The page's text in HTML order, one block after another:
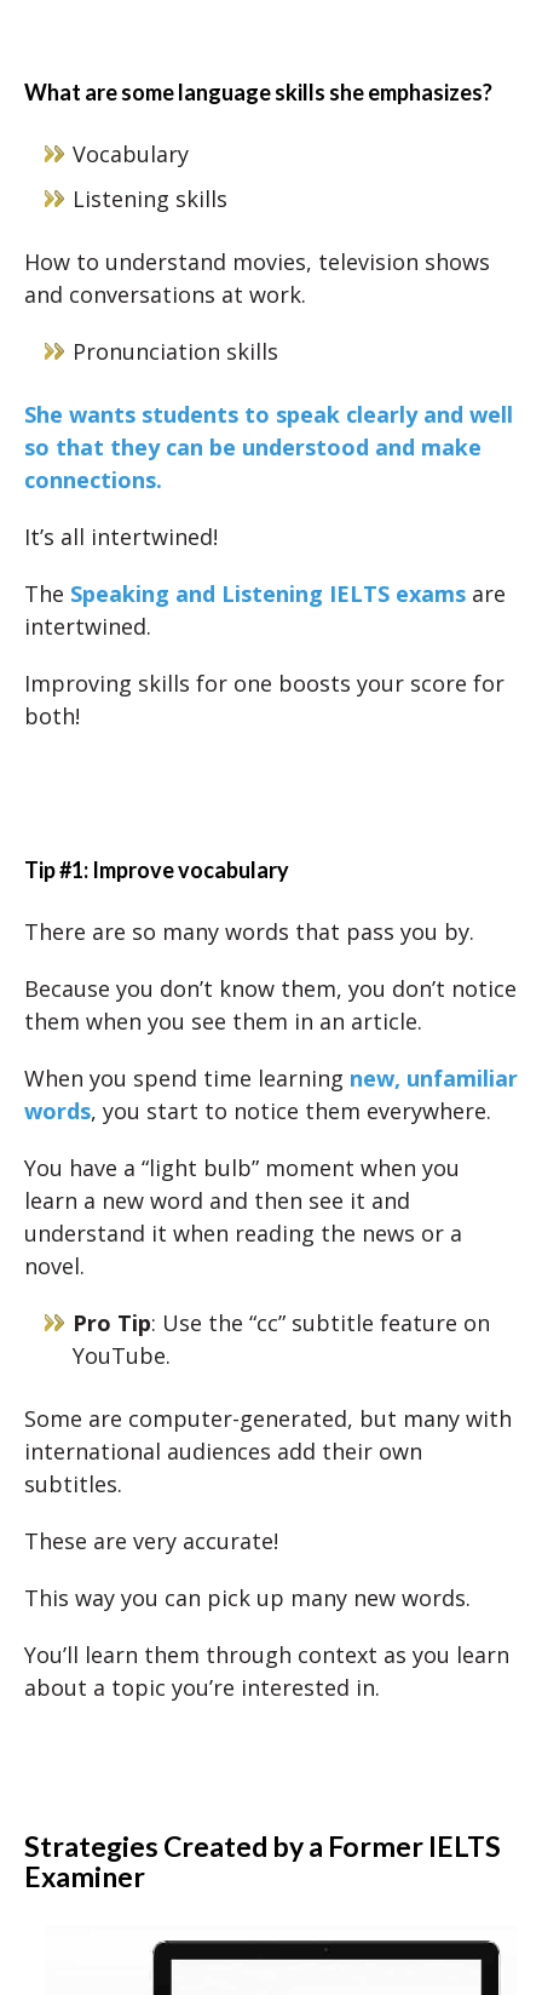
What are some language skills she emphasizes?
Vocabulary
Listening skills
How to understand movies, television shows
and conversations at work.
Pronunciation skills
She wants students to speak clearly and well
so that they can be understood and make
connections.
It’s all intertwined!
The Speaking and Listening IELTS exams are
intertwined.
Improving skills for one boosts your score for
both!
Tip #1: Improve vocabulary
There are so many words that pass you by.
Because you don’t know them, you don’t notice
them when you see them in an article.
When you spend time learning new, unfamiliar
words, you start to notice them everywhere.
You have a “light bulb” moment when you
learn a new word and then see it and
understand it when reading the news or a
novel.
Pro Tip: Use the “cc” subtitle feature on
YouTube.
Some are computer-generated, but many with
international audiences add their own
subtitles.
These are very accurate!
This way you can pick up many new words.
You’ll learn them through context as you learn
about a topic you’re interested in.
Strategies Created by a Former IELTS
Examiner